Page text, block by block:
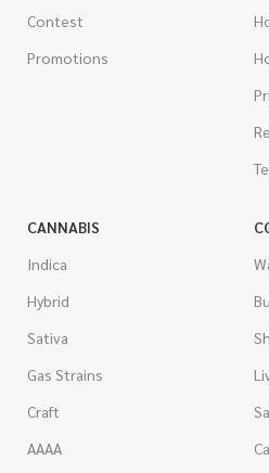
Contest
Promotions
CANNABIS
Indica
Hybrid
Sativa
Gas Strains
Craft
AAAA